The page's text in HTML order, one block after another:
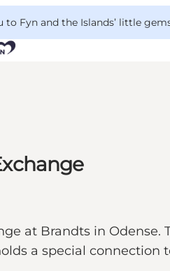
Fyn and the Islands’ little
at Brandts in
a special connection